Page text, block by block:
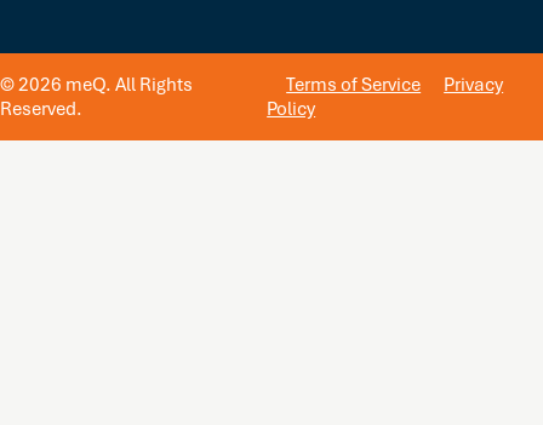
© 2026 meQ. All Rights
Reserved.
Terms of Service
Privacy
Policy